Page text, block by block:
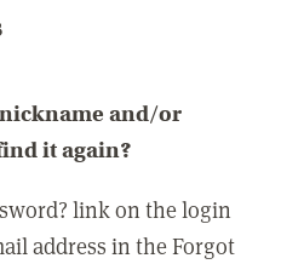
and/or
it again?
link on the login
address in the Forgot